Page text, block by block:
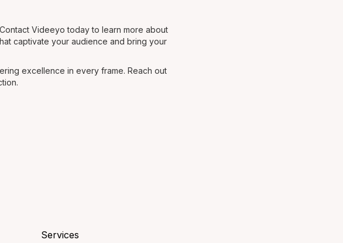
Videeyo today to learn more about
captivate your audience and bring your
excellence in every frame. Reach out
Services